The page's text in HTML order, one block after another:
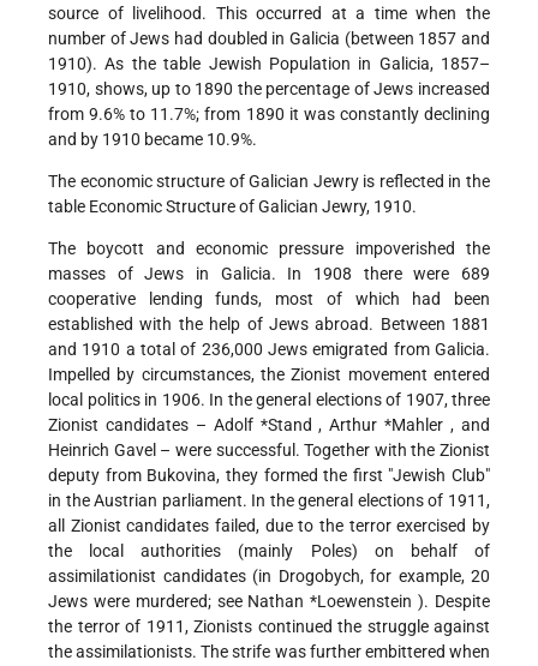
source of livelihood. This occurred at a time when the
number of Jews had doubled in Galicia (between 1857 and
1910). As the table Jewish Population in Galicia, 1857–
1910, shows, up to 1890 the percentage of Jews increased
from 9.6% to 11.7%; from 1890 it was constantly declining
and by 1910 became 10.9%.
The economic structure of Galician Jewry is reflected in the
table Economic Structure of Galician Jewry, 1910.
The boycott and economic pressure impoverished the
masses of Jews in Galicia. In 1908 there were 689
cooperative lending funds, most of which had been
established with the help of Jews abroad. Between 1881
and 1910 a total of 236,000 Jews emigrated from Galicia.
Impelled by circumstances, the Zionist movement entered
local politics in 1906. In the general elections of 1907, three
Zionist candidates – Adolf *Stand, Arthur*Mahler, and
Heinrich Gavel – were successful. Together with the Zionist
deputy from Bukovina, they formed the first "Jewish Club"
in the Austrian parliament. In the general elections of 1911,
all Zionist candidates failed, due to the terror exercised by
the local authorities (mainly Poles) on behalf of
assimilationist candidates (in Drogobych, for example, 20
Jews were murdered; see Nathan *Loewenstein). Despite
the terror of 1911, Zionists continued the struggle against
the assimilationists. The strife was further embittered when